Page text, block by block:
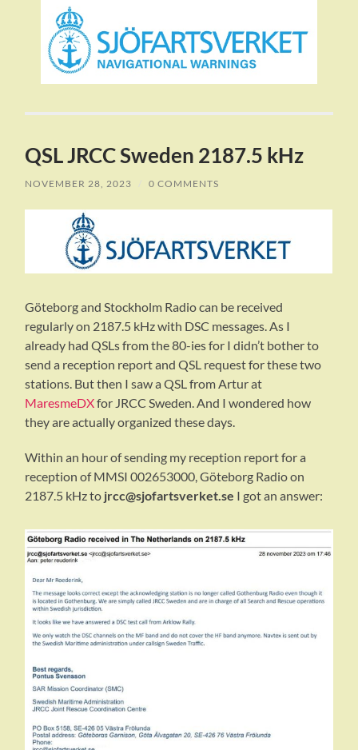
QSL JRCC Sweden 2187.5 kHz
NOVEMBER 28, 2023 / 0 COMMENTS
Göteborg and Stockholm Radio can be received
regularly on 2187.5 kHz with DSC messages. As I
already had QSLs from the 80-ies for I didn’t bother to
send a reception report and QSL request for these two
stations. But then I saw a QSL from Artur at
MaresmeDXfor JRCC Sweden. And I wondered how
they are actually organized these days.
Within an hour of sending my reception report for a
reception of MMSI 002653000, Göteborg Radio on
2187.5 kHz to jrcc@sjofartsverket.se I got an answer: